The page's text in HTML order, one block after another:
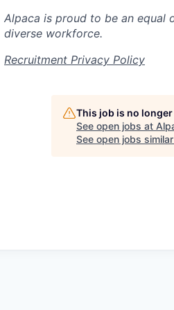
Alpaca is proud to be an equal
diverse workforce.
Recruitment Privacy Policy
This job is no
See open jobs at
See open jobs